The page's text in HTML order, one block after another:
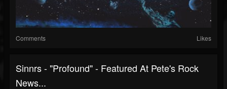
Comments Likes
Sinnrs - "Profound" - Featured At Pete's Rock
News...